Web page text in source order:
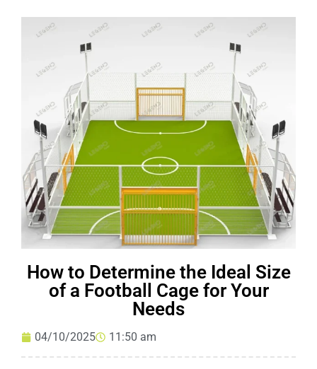
How to Determine the Ideal Size
of a Football Cage for Your
Needs
04/10/2025 11:50 am